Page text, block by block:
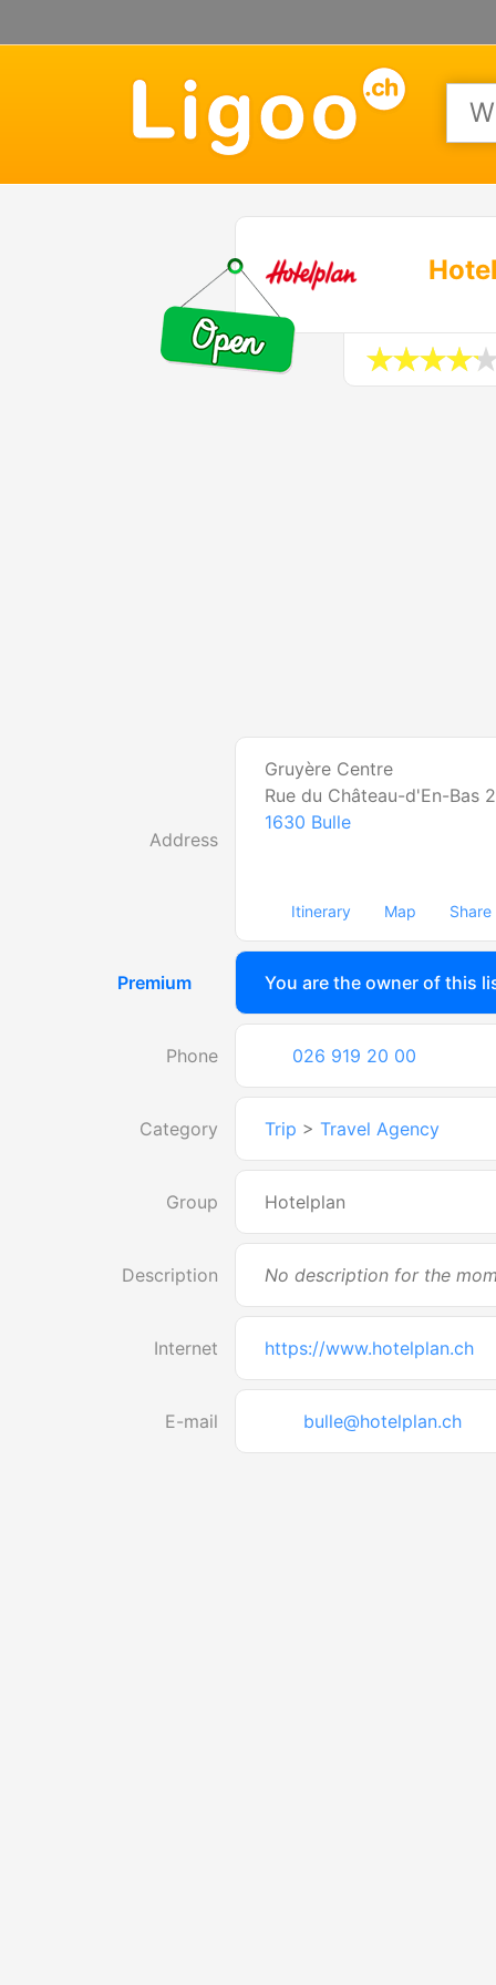
Address
Gruyère Centre
Rue du Château-d'En-Bas 2
1630 Bulle
Itinerary Map Share
Premium You are the owner of this
Phone 026 919 20 00
Category Trip > Travel Agency
Group Hotelplan
Description No description for the
Internet https://www.hotelplan.ch
E-mail bulle@hotelplan.ch